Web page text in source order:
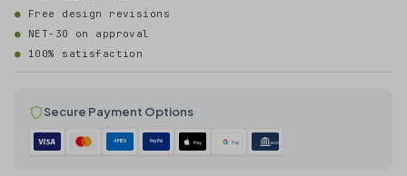
Free design revisions
NET-30 on approval
100% satisfaction
Secure Payment Options
AMEX PayPal Pay Pay ACH